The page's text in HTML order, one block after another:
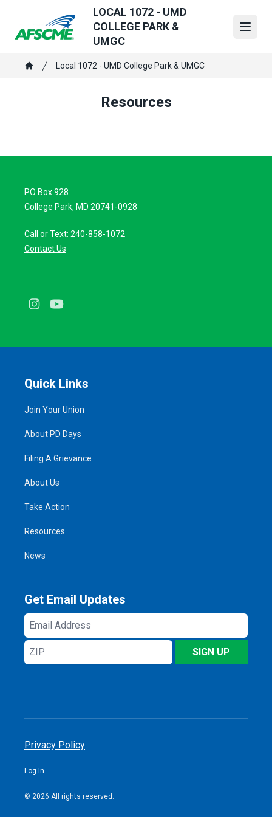
main
LOCAL 1072 - UMD
COLLEGE PARK &
UMGC
Breadcrumb
Local 1072 - UMD College Park & UMGC
Resources
PO Box 928
College Park, MD 20741-0928
Call or Text: 240-858-1072
Contact Us
Instagram
Quick Links
Join Your Union
About PD Days
Filing A Grievance
About Us
Take Action
Resources
News
Get Email Updates
Email
Address
ZIP
SIGN UP
Privacy Policy
Log In
© 2026 All rights reserved.